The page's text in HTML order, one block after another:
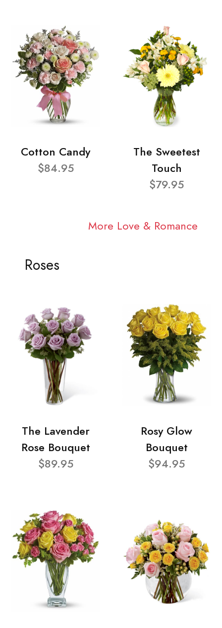
Cotton Candy
$84.95
The Sweetest
Touch
$79.95
More Love & Romance
Roses
The Lavender
Rose Bouquet
$89.95
Rosy Glow
Bouquet
$94.95